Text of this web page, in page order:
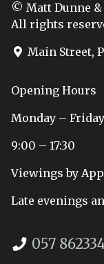
© Matt Dunne &
All rights
Main Street,
Opening Hours
Monday – Friday
9:00 – 17:30
Viewings by
Late evenings
057